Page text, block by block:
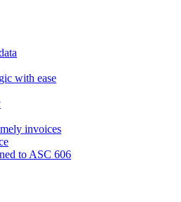
with ease
invoices
to ASC 606